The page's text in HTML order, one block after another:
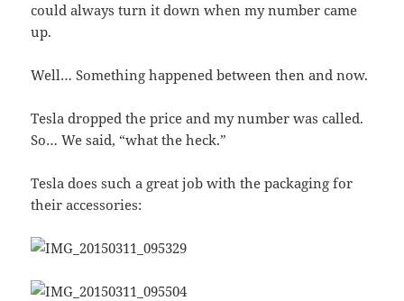
could always turn it down when my number came
up.
Well… Something happened between then and now.
Tesla dropped the price and my number was called.
So… We said, “what the heck.”
Tesla does such a great job with the packaging for
their accessories: